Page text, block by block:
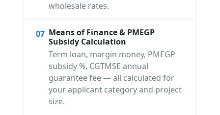
wholesale rates.
07 Means of Finance & PMEGP
Subsidy Calculation
Term loan, margin money, PMEGP
subsidy %, CGTMSE annual
guarantee fee — all calculated for
your applicant category and project
size.